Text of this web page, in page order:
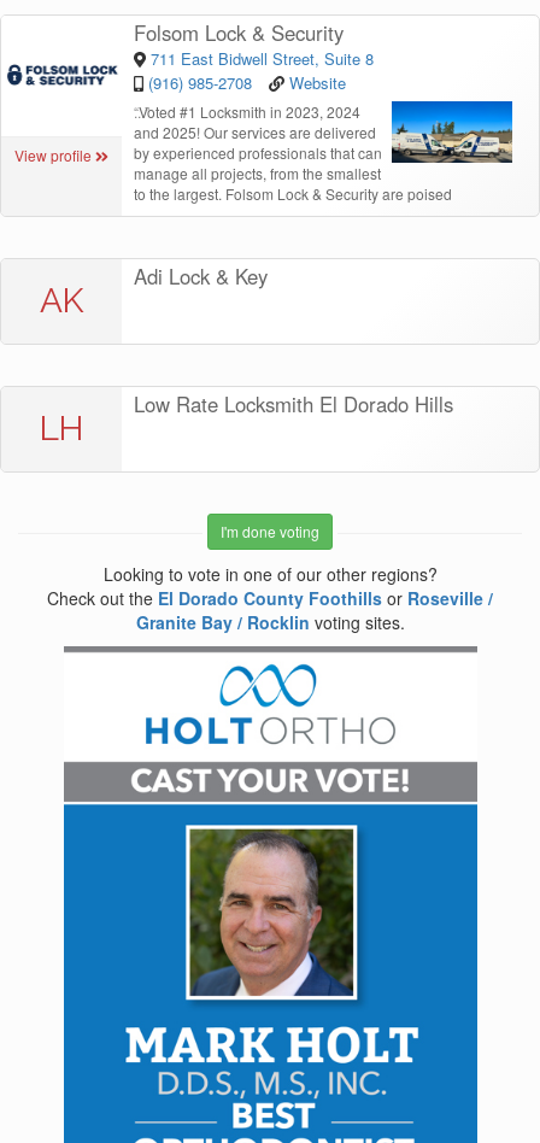
View profile
Folsom Lock & Security
711 East Bidwell Street, Suite 8
(916) 985-2708
Website
“Voted #1 Locksmith in 2023, 2024
and 2025! Our services are delivered
by experienced professionals that can
manage all projects, from the smallest
to the largest. Folsom Lock & Security are poised
AK
Adi Lock & Key
LH
Low Rate Locksmith El Dorado Hills
I'm done voting
Looking to vote in one of our other regions?
Check out the El Dorado County Foothills or Roseville /
Granite Bay / Rocklin voting sites.